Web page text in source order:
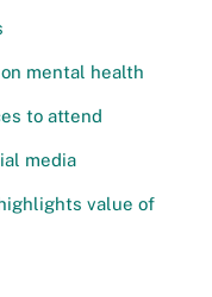
mental health
to attend
media
value of